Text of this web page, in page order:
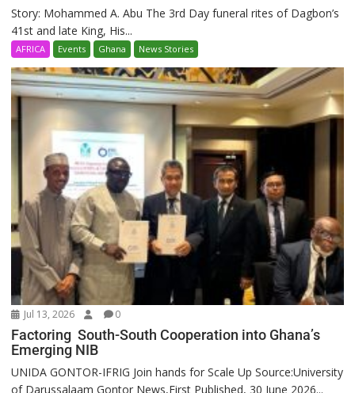
Story: Mohammed A. Abu The 3rd Day funeral rites of Dagbon’s
41st and late King, His...
AFRICA Events Ghana News Stories
Jul 13, 2026 0
Factoring South-South Cooperation into Ghana’s
Emerging NIB
UNIDA GONTOR-IFRIG Join hands for Scale Up Source:University
of Darussalaam Gontor News,First Published, 30 June 2026...